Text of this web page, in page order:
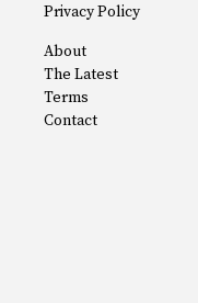
Privacy Policy
About
The Latest
Terms
Contact